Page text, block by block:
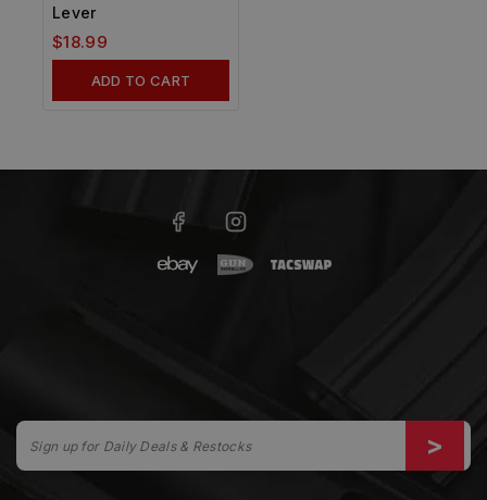
Lever
$18.99
ADD TO CART